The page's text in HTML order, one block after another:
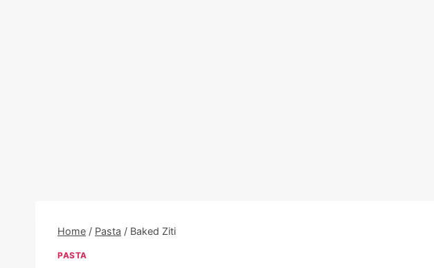
Home / Pasta / Baked Ziti
PASTA